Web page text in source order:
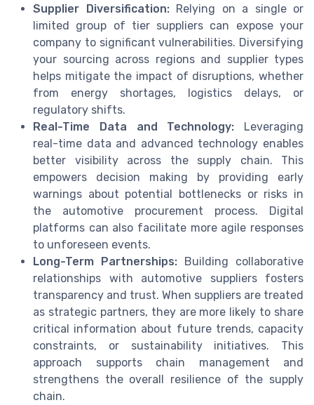
Supplier Diversification:Relying on a single or
limited group of tier suppliers can expose your
company to significant vulnerabilities. Diversifying
your sourcing across regions and supplier types
helps mitigate the impact of disruptions, whether
from energy shortages, logistics delays, or
regulatory shifts.
Real-Time Data and Technology: Leveraging
real-time data and advanced technology enables
better visibility across the supply chain. This
empowers decision making by providing early
warnings about potential bottlenecks or risks in
the automotive procurement process. Digital
platforms can also facilitate more agile responses
to unforeseen events.
Long-Term Partnerships: Building collaborative
relationships with automotive suppliers fosters
transparency and trust. When suppliers are treated
as strategic partners, they are more likely to share
critical information about future trends, capacity
constraints, or sustainability initiatives. This
approach supports chain management and
strengthens the overall resilience of the supply
chain.